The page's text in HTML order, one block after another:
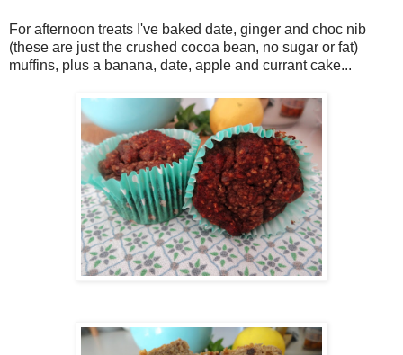
For afternoon treats I've baked date, ginger and choc nib
(these are just the crushed cocoa bean, no sugar or fat)
muffins, plus a banana, date, apple and currant cake...